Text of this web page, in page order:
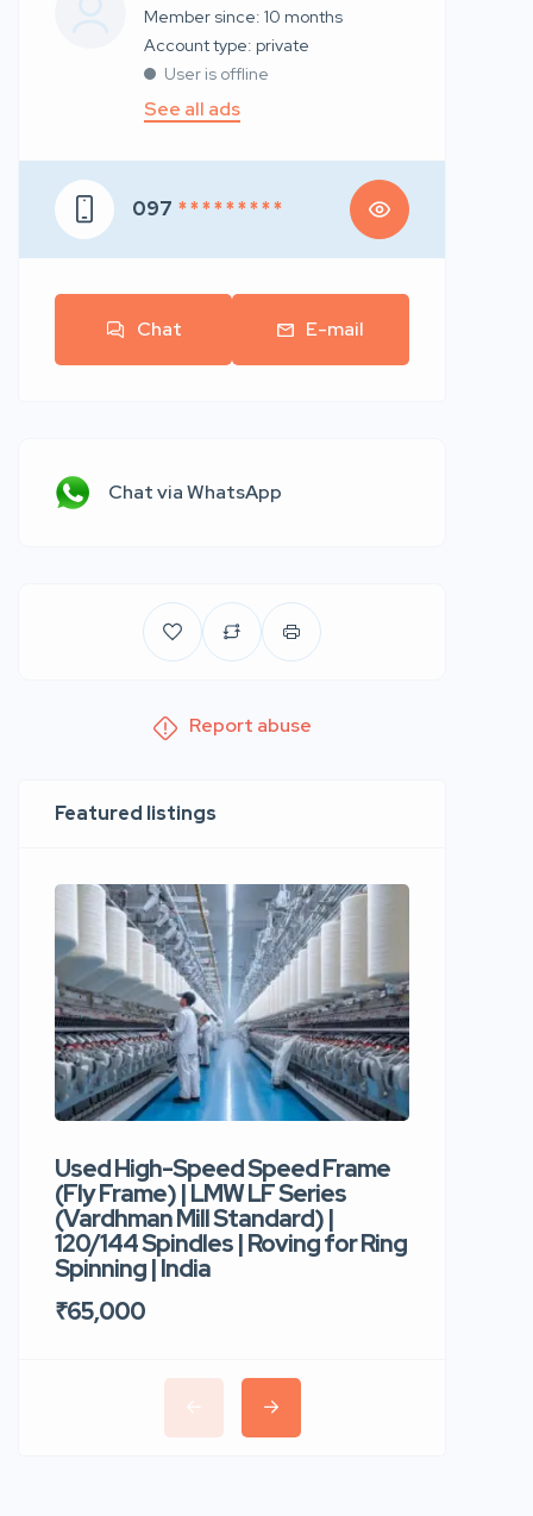
Member since: 10 months
account type: private
User is offline
See all ads
097 * * * * * * * * *
Chat E-mail
Chat via WhatsApp
Report abuse
Featured listings
Used High-Speed Speed Frame
(Fly Frame) | LMW LF Series
(Vardhman Mill Standard) |
120/144 Spindles | Roving for Ring
Spinning | India
₹65,000